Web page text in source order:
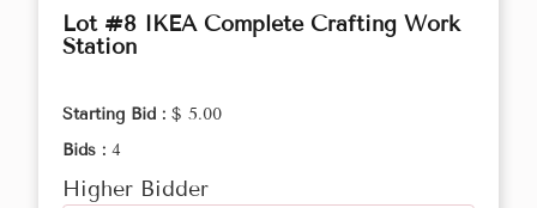
Lot #8 IKEA Complete Crafting Work
Station
Starting Bid : $ 5.00
Bids : 4
Higher Bidder